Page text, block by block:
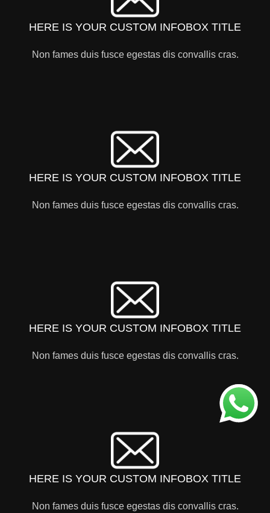
HERE IS YOUR CUSTOM INFOBOX TITLE
Non fames duis fusce egestas dis convallis cras.
HERE IS YOUR CUSTOM INFOBOX TITLE
Non fames duis fusce egestas dis convallis cras.
HERE IS YOUR CUSTOM INFOBOX TITLE
Non fames duis fusce egestas dis convallis cras.
HERE IS YOUR CUSTOM INFOBOX TITLE
Non fames duis fusce egestas dis convallis cras.